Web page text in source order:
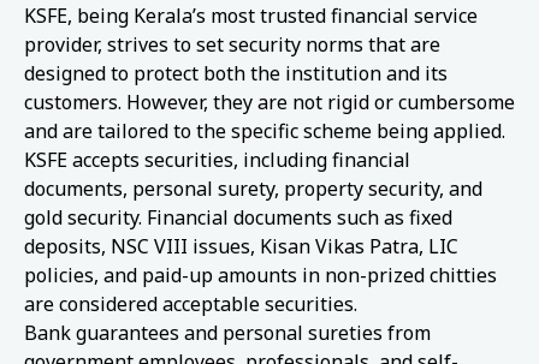
KSFE, being Kerala’s most trusted financial service
provider, strives to set security norms that are
designed to protect both the institution and its
customers. However, they are not rigid or cumbersome
and are tailored to the specific scheme being applied.
KSFE accepts securities, including financial
documents, personal surety, property security, and
gold security. Financial documents such as fixed
deposits, NSC VIII issues, Kisan Vikas Patra, LIC
policies, and paid-up amounts in non-prized chitties
are considered acceptable securities.
Bank guarantees and personal sureties from